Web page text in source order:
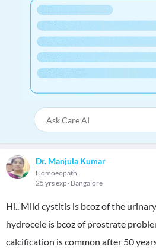
Dr. Manjula Kumar
Homoeopath
25 yrs exp Bangalore
Hi.. Mild cystitis is bcoz of the
hydrocele is bcoz of prostrate
calcification is common after 50